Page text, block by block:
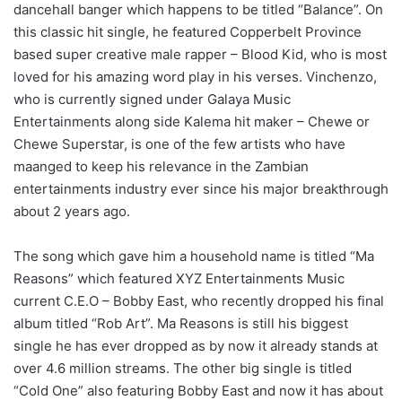
dancehall banger which happens to be titled “Balance”. On
this classic hit single, he featured Copperbelt Province
based super creative male rapper – Blood Kid, who is most
loved for his amazing word play in his verses. Vinchenzo,
who is currently signed under Galaya Music
Entertainments along side Kalema hit maker – Chewe or
Chewe Superstar, is one of the few artists who have
maanged to keep his relevance in the Zambian
entertainments industry ever since his major breakthrough
about 2 years ago.
The song which gave him a household name is titled “Ma
Reasons” which featured XYZ Entertainments Music
current C.E.O – Bobby East, who recently dropped his final
album titled “Rob Art”. Ma Reasons is still his biggest
single he has ever dropped as by now it already stands at
over 4.6 million streams. The other big single is titled
“Cold One” also featuring Bobby East and now it has about